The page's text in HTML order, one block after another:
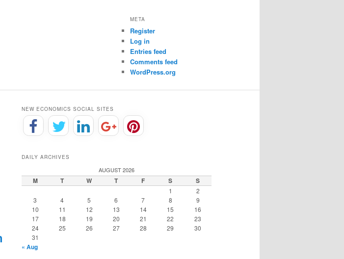
META
Register
Log in
Entries feed
Comments feed
WordPress.org
NEW ECONOMICS SOCIAL SITES
DAILY ARCHIVES
AUGUST 2026
M T W T F S S
1
2
3
4 5 6 7 8
9
10
11 12 13 14 15
16
17
18 19 20 21 22
23
24
25 26 27 28 29
30
31
« Aug